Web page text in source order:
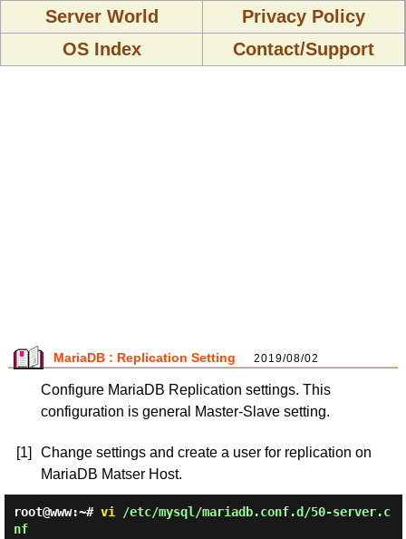
Server World
Privacy Policy
OS Index
Contact/Support
MariaDB : Replication Setting 2019/08/02
Configure MariaDB Replication settings. This
configuration is general Master-Slave setting.
[1]
Change settings and create a user for replication on
MariaDB Matser Host.
root@www:~# vi /etc/mysql/mariadb.conf.d/50-server.c
nf